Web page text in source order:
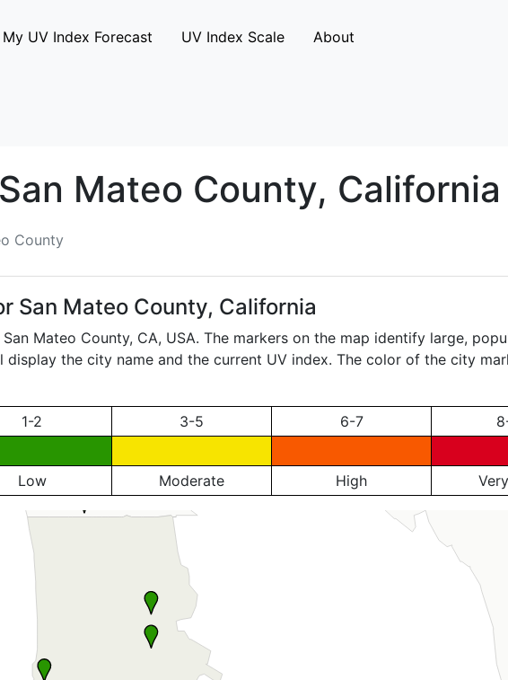
My UV Index Forecast UV Index Scale About
San Mateo County, California
County
San Mateo County, California
Mateo County, CA, USA. The markers on the map identify large,
the city name and the current UV index. The color of the city
1-2 3-5 6-7
Low Moderate High